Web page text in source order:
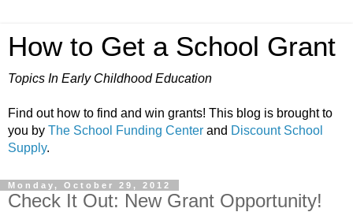
How to Get a School Grant
Topics In Early Childhood Education
Find out how to find and win grants! This blog is brought to
you by The School Funding Center and Discount School
Supply.
Monday, October 29, 2012
Check It Out: New Grant Opportunity!